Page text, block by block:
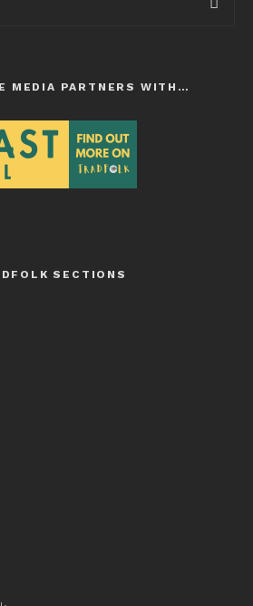
MEDIA PARTNERS WITH…
SECTIONS